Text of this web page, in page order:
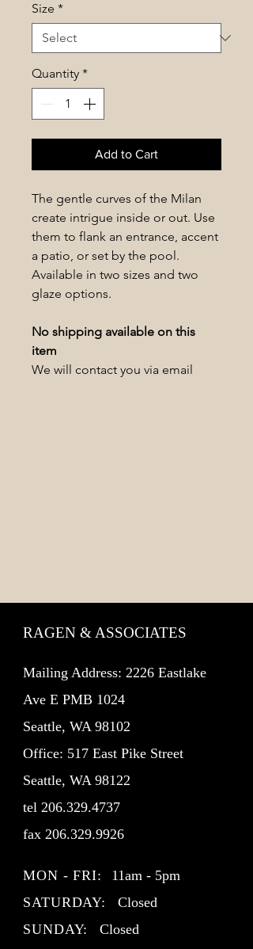
Size *
Quantity *
Add to Cart
The gentle curves of the Milan
create intrigue inside or out. Use
them to flank an entrance, accent
a patio, or set by the pool.
Available in two sizes and two
glaze options.
No shipping available on this
item
We will contact you via email
RAGEN & ASSOCIATES
Mailing Address: 2226 Eastlake
Ave E PMB 1024
Seattle, WA 98102
Office: 517 East Pike Street
Seattle, WA 98122
tel 206.329.4737
fax 206.329.9926
MON - FRI: 11am - 5pm
SATURDAY:
Closed
SUNDAY:
Closed